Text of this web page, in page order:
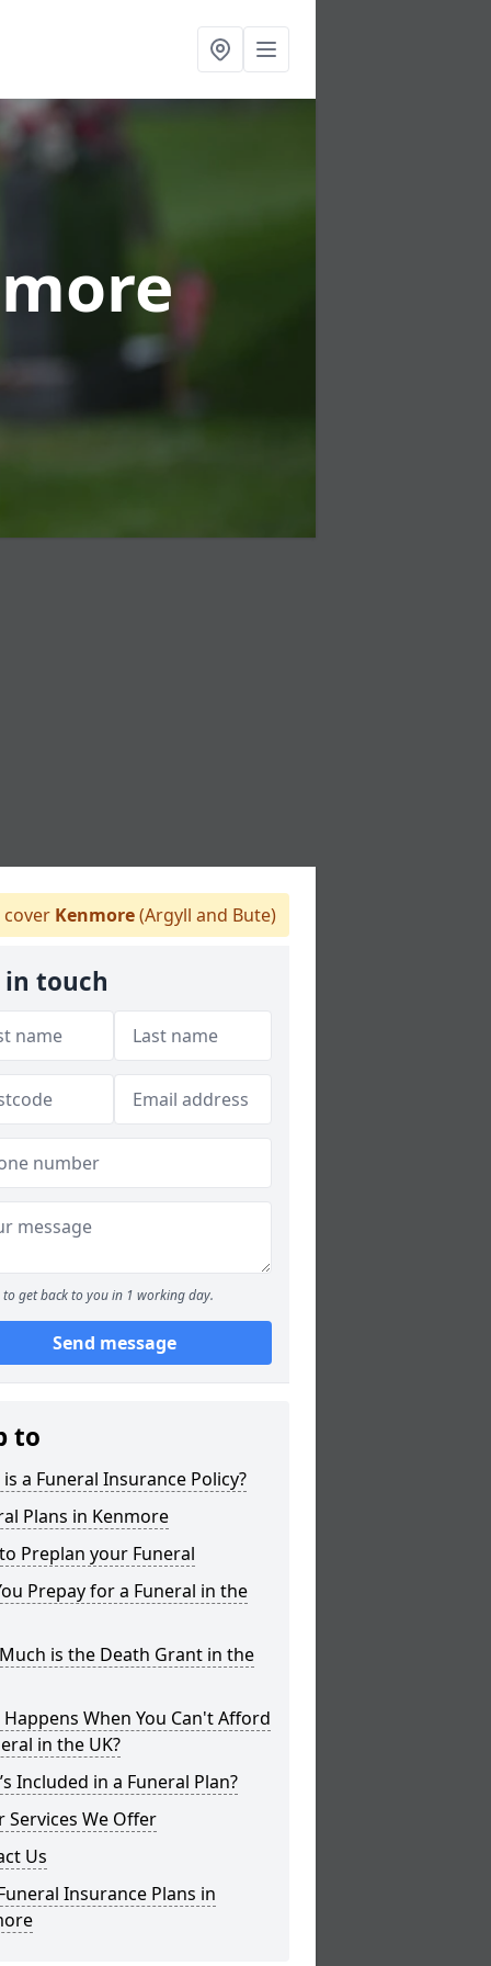
Kenmore(Argyll and Bute)
in touch
to get back to you in 1 working day.
Send message
to
a Funeral Insurance Policy?
Plans in Kenmore
Preplan your Funeral
Prepay for a Funeral in the
is the Death Grant in the
When You Can't Afford
in the UK?
Included in a Funeral Plan?
Services We Offer
Us
Insurance Plans in